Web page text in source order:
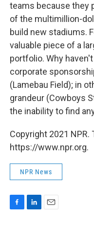
teams because they
of the multimillion-
build new stadiums.
valuable piece of a
portfolio. Why
corporate
(Lamebau Field); in
grandeur (Cowboys
the inability to find
Copyright 2021 NPR.
https://www.npr.org.
NPR News